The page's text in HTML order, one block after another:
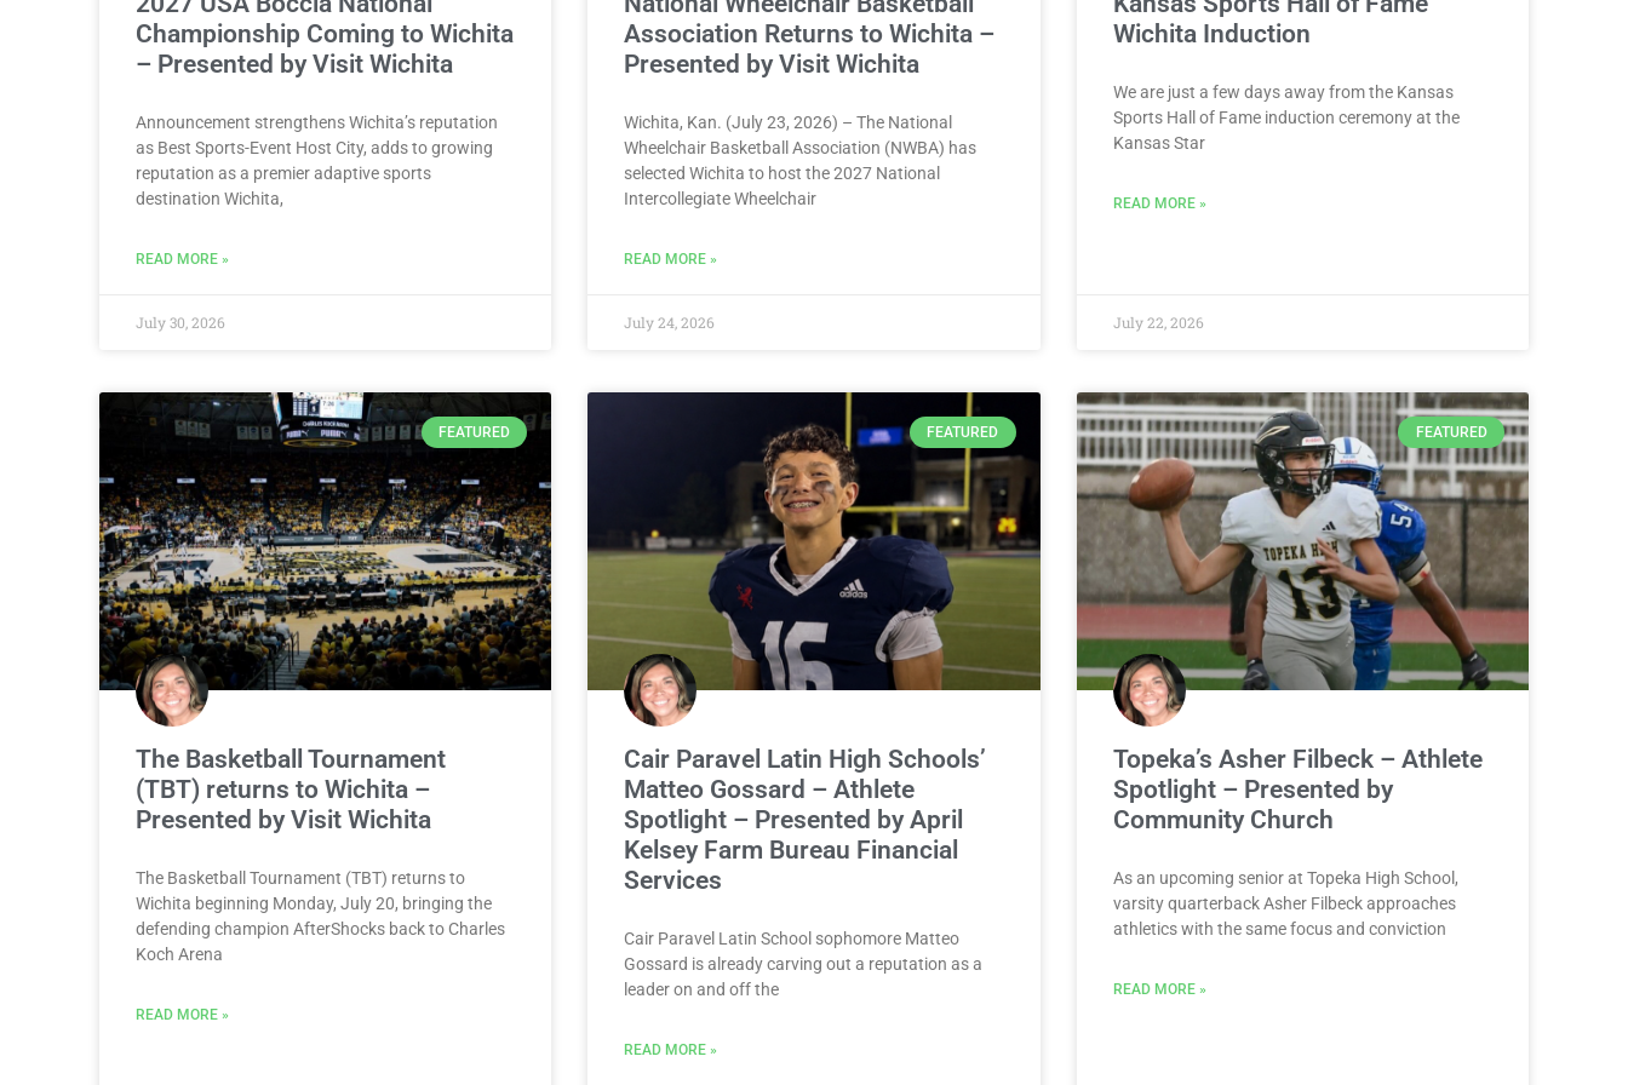
Championship Coming to Wichita
– Presented by Visit Wichita
Announcement strengthens Wichita’s reputation
as Best Sports-Event Host City, adds to growing
reputation as a premier adaptive sports
destination Wichita,
READ MORE »
July 30, 2026
Association Returns to Wichita –
Presented by Visit Wichita
Wichita, Kan. (July 23, 2026) – The National
Wheelchair Basketball Association (NWBA) has
selected Wichita to host the 2027 National
Intercollegiate Wheelchair
READ MORE »
July 24, 2026
Wichita Induction
We are just a few days away from the Kansas
Sports Hall of Fame induction ceremony at the
Kansas Star
READ MORE »
July 22, 2026
FEATURED
The Basketball Tournament
(TBT) returns to Wichita –
Presented by Visit Wichita
The Basketball Tournament (TBT) returns to
Wichita beginning Monday, July 20, bringing the
defending champion AfterShocks back to Charles
Koch Arena
READ MORE »
FEATURED
Cair Paravel Latin High Schools’
Matteo Gossard – Athlete
Spotlight – Presented by April
Kelsey Farm Bureau Financial
Services
Cair Paravel Latin School sophomore Matteo
Gossard is already carving out a reputation as a
leader on and off the
READ MORE »
FEATURED
Topeka’s Asher Filbeck – Athlete
Spotlight – Presented by
Community Church
As an upcoming senior at Topeka High School,
varsity quarterback Asher Filbeck approaches
athletics with the same focus and conviction
READ MORE »